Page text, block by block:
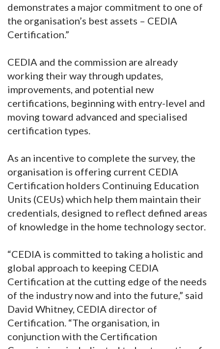
demonstrates a major commitment to one of
the organisation’s best assets – CEDIA
Certification.”
CEDIA and the commission are already
working their way through updates,
improvements, and potential new
certifications, beginning with entry-level and
moving toward advanced and specialised
certification types.
As an incentive to complete the survey, the
organisation is offering current CEDIA
Certification holders Continuing Education
Units (CEUs) which help them maintain their
credentials, designed to reflect defined areas
of knowledge in the home technology sector.
“CEDIA is committed to taking a holistic and
global approach to keeping CEDIA
Certification at the cutting edge of the needs
of the industry now and into the future,” said
David Whitney, CEDIA director of
Certification. “The organisation, in
conjunction with the Certification